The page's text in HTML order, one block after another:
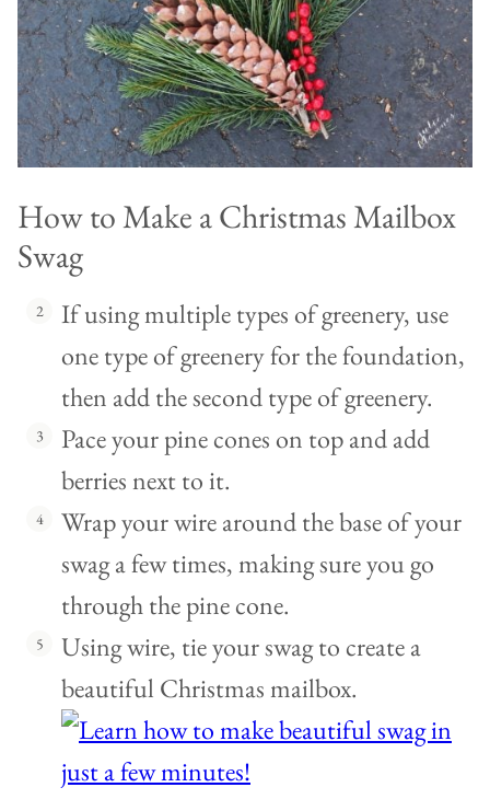
How to Make a Christmas Mailbox
Swag
If using multiple types of greenery, use
one type of greenery for the foundation,
then add the second type of greenery.
Pace your pine cones on top and add
berries next to it.
Wrap your wire around the base of your
swag a few times, making sure you go
through the pine cone.
Using wire, tie your swag to create a
beautiful Christmas mailbox.